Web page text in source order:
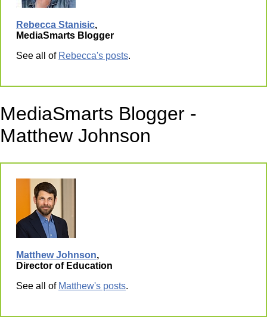
Rebecca Stanisic,
MediaSmarts Blogger
See all of Rebecca's posts.
MediaSmarts Blogger -
Matthew Johnson
Matthew Johnson,
Director of Education
See all of Matthew's posts.